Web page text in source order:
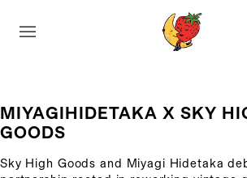
MIYAGIHIDETAKA X SKY
GOODS
Sky High Goods and Miyagi Hidetaka